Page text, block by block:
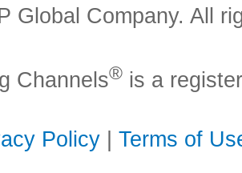
Global Company. All
Channels® is a
Policy Terms of